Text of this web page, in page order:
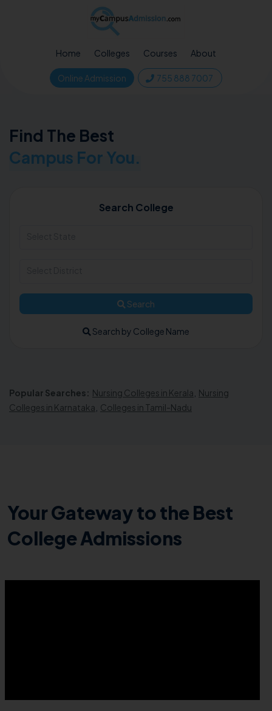
Home Colleges Courses About
Online Admission 755 888 7007
Find The Best
Campus For You.
Search College
Search
Search by College Name
Popular Searches: Nursing Colleges in Kerala Nursing
Colleges in Karnataka Colleges in Tamil-Nadu
Your Gateway to the Best
College Admissions